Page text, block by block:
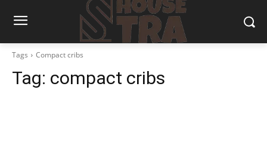
Tags Compact cribs
Tag: compact cribs